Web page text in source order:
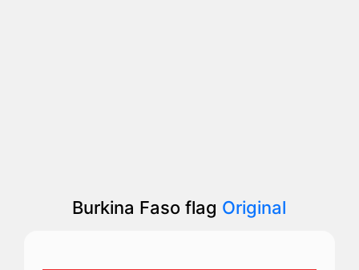
Burkina Faso flag Original